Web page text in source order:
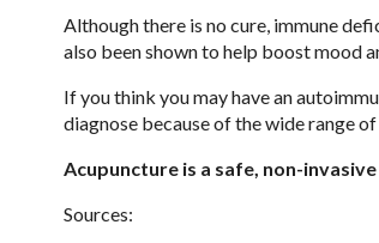
Although there is no cure, immune
also been shown to help boost mood
If you think you may have an
diagnose because of the wide range
Acupuncture is a safe, non-
Sources: